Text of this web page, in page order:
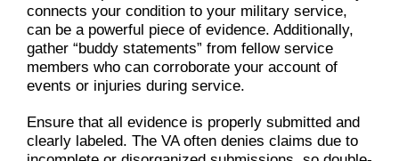
connects your condition to your military service,
can be a powerful piece of evidence. Additionally,
gather “buddy statements” from fellow service
members who can corroborate your account of
events or injuries during service.
Ensure that all evidence is properly submitted and
clearly labeled. The VA often denies claims due to